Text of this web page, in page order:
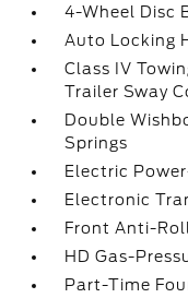
4-Wheel Disc
Auto Locking
Class IV
Trailer Sway
Double
Springs
Electric
Electronic
Front Anti-
HD Gas-
Part-Time